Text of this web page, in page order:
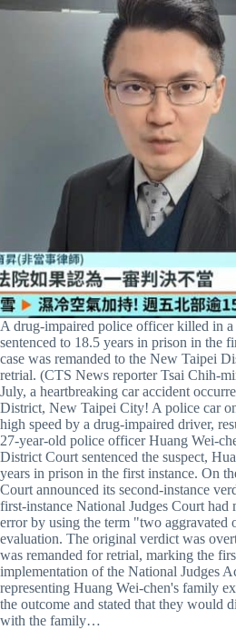
A drug-impaired police officer killed in a
sentenced to 18.5 years in prison in the
case was remanded to the New Taipei
retrial. (CTS News reporter Tsai Chih-
July, a heartbreaking car accident
District, New Taipei City! A police car
high speed by a drug-impaired driver,
27-year-old police officer Huang Wei-
District Court sentenced the suspect,
years in prison in the first instance. On
Court announced its second-instance
first-instance National Judges Court had
error by using the term "two aggravated
evaluation. The original verdict was
was remanded for retrial, marking the
implementation of the National Judges
representing Huang Wei-chen's family
the outcome and stated that they would
with the family…